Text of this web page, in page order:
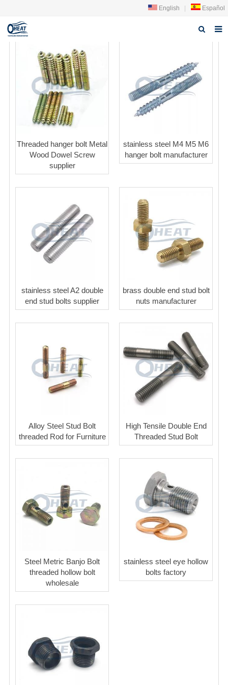
English Español
About us
Products
Contact Us
Threaded hanger bolt Metal
Wood Dowel Screw
supplier
stainless steel M4 M5 M6
hanger bolt manufacturer
stainless steel A2 double
end stud bolts supplier
brass double end stud bolt
nuts manufacturer
Alloy Steel Stud Bolt
threaded Rod for Furniture
High Tensile Double End
Threaded Stud Bolt
Steel Metric Banjo Bolt
threaded hollow bolt
wholesale
stainless steel eye hollow
bolts factory